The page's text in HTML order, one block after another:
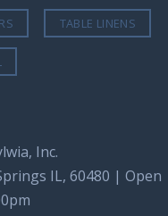
TABLE LINENS
Inc.
IL, 60480 | Open